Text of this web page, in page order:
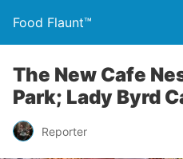
Food Flaunt™
The New Cafe
Park; Lady Byrd
Reporter